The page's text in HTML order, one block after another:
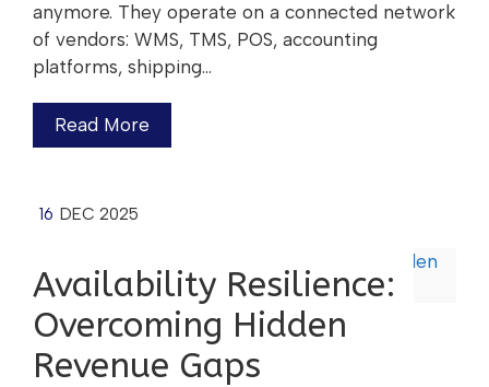
anymore. They operate on a connected network
of vendors: WMS, TMS, POS, accounting
platforms, shipping…
Read More
16 DEC 2025
Availability Resilience:
Overcoming Hidden
Revenue Gaps